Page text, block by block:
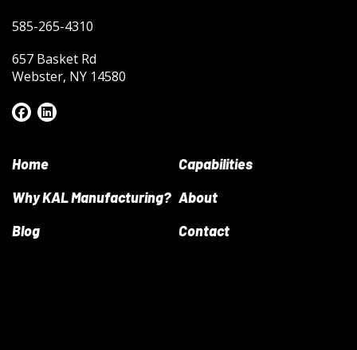
585-265-4310
657 Basket Rd
Webster, NY 14580
Home
Capabilities
Why KAL Manufacturing? About
Blog
Contact